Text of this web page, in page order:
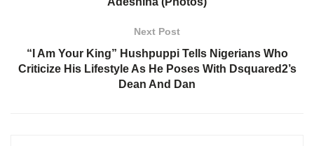
Next Post
“I Am Your King” Hushpuppi Tells Nigerians Who
Criticize His Lifestyle As He Poses With Dsquared2’s
Dean And Dan